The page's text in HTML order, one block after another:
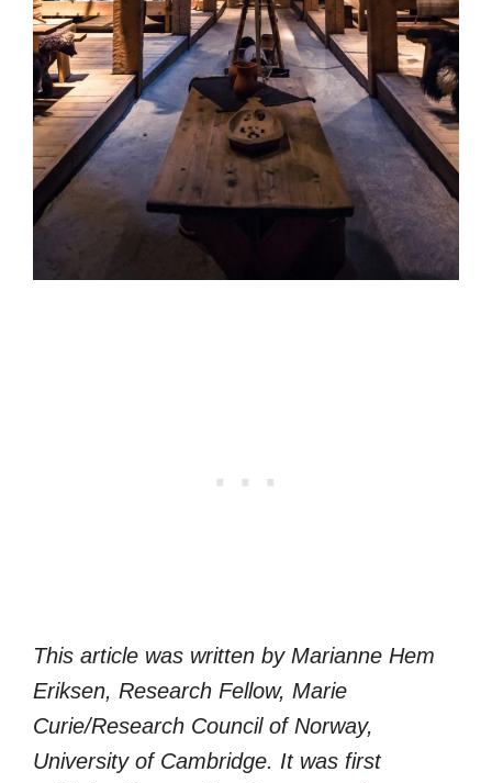
This article was written by Marianne Hem
Eriksen, Research Fellow, Marie
Curie/Research Council of Norway,
University of Cambridge. It was first